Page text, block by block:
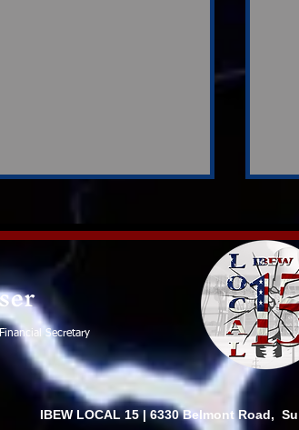
Survey
Shapes
Ahead
Secretary
IBEW LOCAL 15 | 6330 Belmont Road,